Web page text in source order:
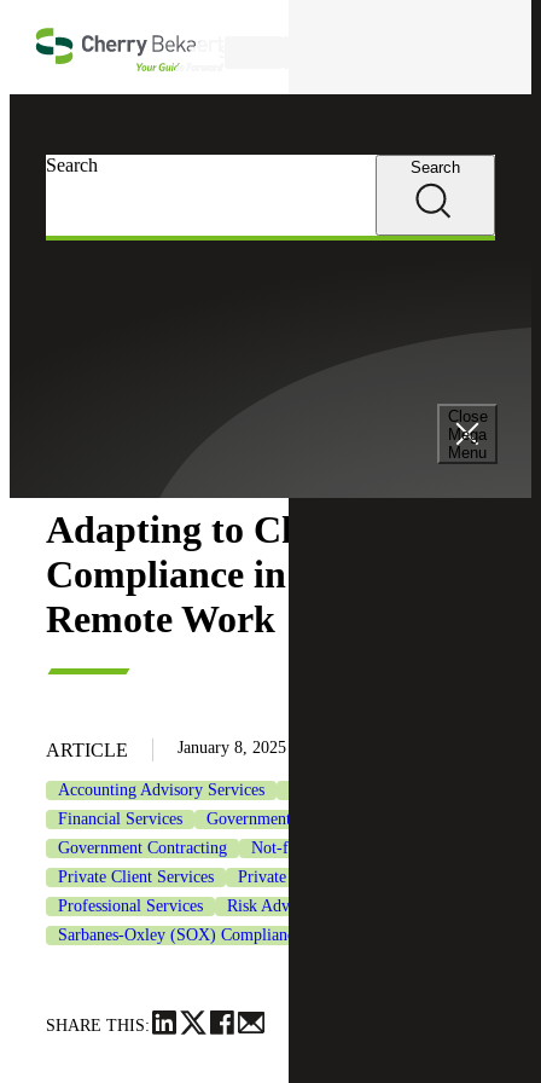
Close
Mega
Menu
Search Search
Adapting to Change: SOX
Compliance in the Era of
Remote Work
ARTICLE January 8, 2025
Accounting Advisory Services
Financial Services
Government & Public Sector
Government Contracting
Not-for-Profit Organizations
Private Client Services
Private Equity
Professional Services
Risk Advisory Services
Sarbanes-Oxley (SOX) Compliance Services
SHARE THIS: